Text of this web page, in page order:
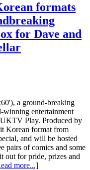
formats
for Dave and
a ground-breaking
winning entertainment
Play. Produced by
Korean format from
and will be hosted
of comics and some
out for pride, prizes and
more...]about